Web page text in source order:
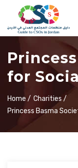
for
Home / Charities /
Princess Basma